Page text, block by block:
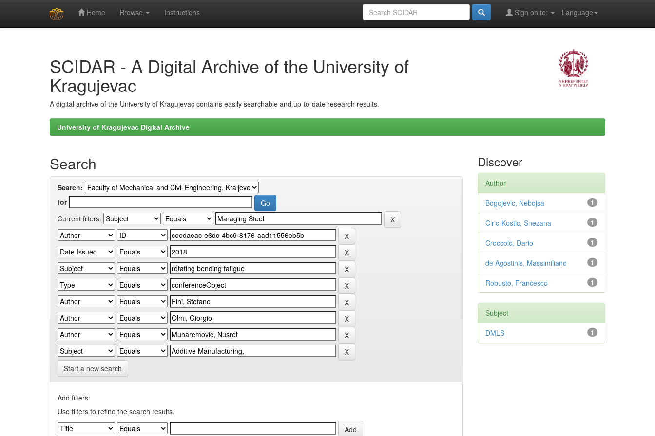
Home Browse Instructions Language
Sign on to:
SCIDAR - A Digital Archive of the University of
Kragujevac
A digital archive of the University of Kragujevac contains easily searchable and up-to-date research results.
University of Kragujevac Digital Archive
Search
Search:
for
Current filters:
Start a new search
Add filters:
Use filters to refine the search results.
Discover
Author
1
Bogojevic, Nebojsa
1
Ciric-Kostic, Snezana
1
Croccolo, Dario
1
de Agostinis, Massimiliano
1
Robusto, Francesco
Subject
1
DMLS